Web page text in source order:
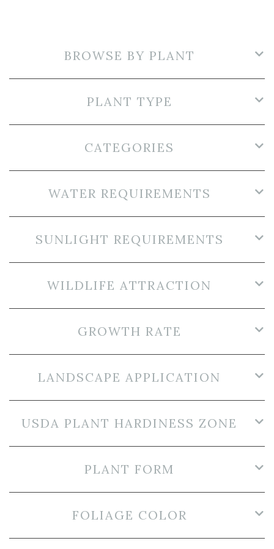
BROWSE BY PLANT
PLANT TYPE
CATEGORIES
WATER REQUIREMENTS
SUNLIGHT REQUIREMENTS
WILDLIFE ATTRACTION
GROWTH RATE
LANDSCAPE APPLICATION
USDA PLANT HARDINESS ZONE
PLANT FORM
FOLIAGE COLOR